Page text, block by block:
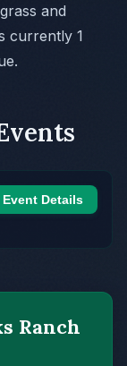
and
currently 1
Event Details
Ranch